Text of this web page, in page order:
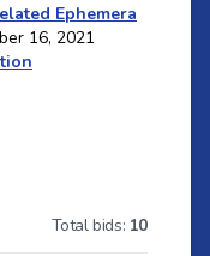
Ephemera
16, 2021
Total bids: 10